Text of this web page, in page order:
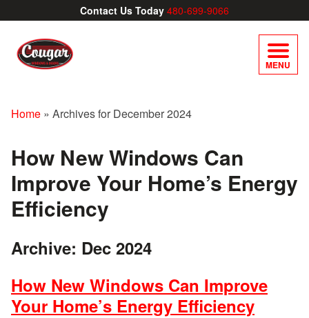
Contact Us Today 480-699-9066
MENU
Home » Archives for December 2024
How New Windows Can
Improve Your Home’s Energy
Efficiency
Archive: Dec 2024
How New Windows Can Improve
Your Home’s Energy Efficiency